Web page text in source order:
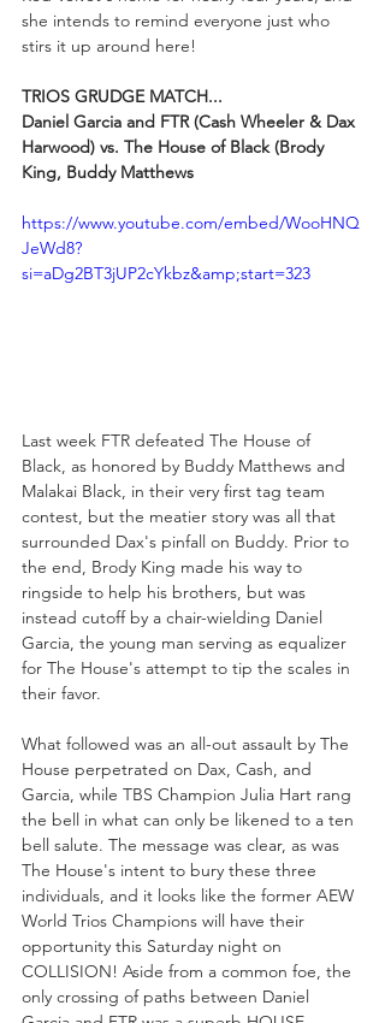
she intends to remind everyone just who
stirs it up around here!
TRIOS GRUDGE MATCH...
Daniel Garcia and FTR (Cash Wheeler & Dax
Harwood) vs. The House of Black (Brody
King, Buddy Matthews
https://www.youtube.com/embed/WooHNQ
JeWd8?
si=aDg2BT3jUP2cYkbz&amp;start=323
Last week FTR defeated The House of
Black, as honored by Buddy Matthews and
Malakai Black, in their very first tag team
contest, but the meatier story was all that
surrounded Dax's pinfall on Buddy. Prior to
the end, Brody King made his way to
ringside to help his brothers, but was
instead cutoff by a chair-wielding Daniel
Garcia, the young man serving as equalizer
for The House's attempt to tip the scales in
their favor.
What followed was an all-out assault by The
House perpetrated on Dax, Cash, and
Garcia, while TBS Champion Julia Hart rang
the bell in what can only be likened to a ten
bell salute. The message was clear, as was
The House's intent to bury these three
individuals, and it looks like the former AEW
World Trios Champions will have their
opportunity this Saturday night on
COLLISION! Aside from a common foe, the
only crossing of paths between Daniel